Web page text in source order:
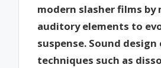
modern slasher films by
auditory elements to
suspense. Sound design
techniques such as